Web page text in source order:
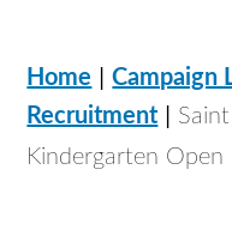
Home |Campaign
Recruitment |
Kindergarten Open